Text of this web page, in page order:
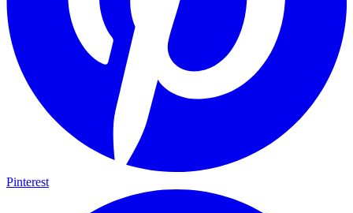
Pinterest